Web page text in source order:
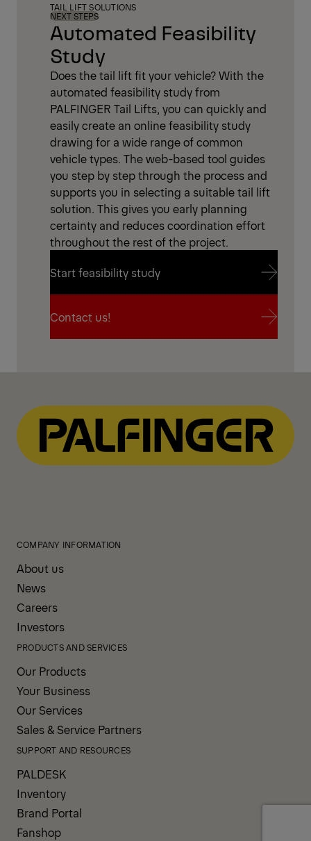
Automated Feasibility
Study
TAIL LIFT SOLUTIONS
NEXT STEPS
Does the tail lift fit your vehicle? With the
automated feasibility study from
PALFINGER Tail Lifts, you can quickly and
easily create an online feasibility study
drawing for a wide range of common
vehicle types. The web-based tool guides
you step by step through the process and
supports you in selecting a suitable tail lift
solution. This gives you early planning
certainty and reduces coordination effort
throughout the rest of the project.
Start feasibility study
Start feasibility study
Contact us!
COMPANY INFORMATION
About us
News
Careers
Investors
PRODUCTS AND SERVICES
Our Products
Your Business
Our Services
Sales & Service Partners
SUPPORT AND RESOURCES
PALDESK
Inventory
Brand Portal
Fanshop